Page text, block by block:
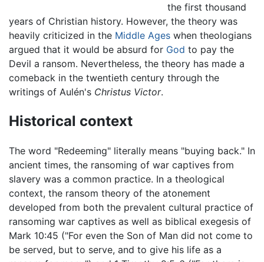
the first thousand
years of Christian history. However, the theory was
heavily criticized in the Middle Ages when theologians
argued that it would be absurd for God to pay the
Devil a ransom. Nevertheless, the theory has made a
comeback in the twentieth century through the
writings of Aulén's Christus Victor.
Historical context
The word "Redeeming" literally means "buying back." In
ancient times, the ransoming of war captives from
slavery was a common practice. In a theological
context, the ransom theory of the atonement
developed from both the prevalent cultural practice of
ransoming war captives as well as biblical exegesis of
Mark 10:45 ("For even the Son of Man did not come to
be served, but to serve, and to give his life as a